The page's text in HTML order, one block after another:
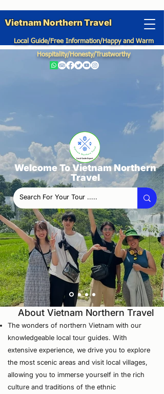
Vietnam Northern Travel
Local Guide/Free Information/Happy and Warm
Hospitality/Honesty/Trustworthy
Welcome To Vietnam Northern
Travel
About Vietnam Northern Travel
The wonders of northern Vietnam with our
knowledgeable local tour guides. With
extensive experience, we drive you to explore
the most scenic areas and visit local villages,
allowing you to immerse yourself in the rich
culture and traditions of the ethnic